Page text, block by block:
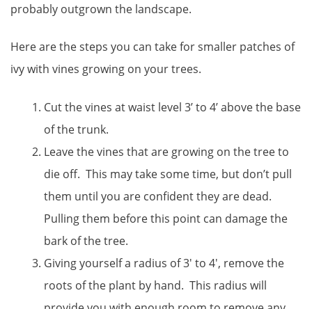
probably outgrown the landscape.
Here are the steps you can take for smaller patches of
ivy with vines growing on your trees.
Cut the vines at waist level 3’ to 4’ above the base
of the trunk.
Leave the vines that are growing on the tree to
die off. This may take some time, but don’t pull
them until you are confident they are dead.
Pulling them before this point can damage the
bark of the tree.
Giving yourself a radius of 3′ to 4′, remove the
roots of the plant by hand. This radius will